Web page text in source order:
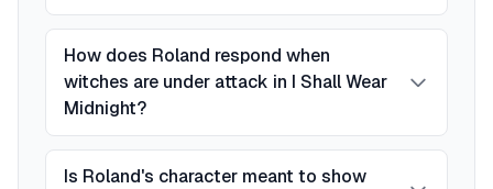
How does Roland respond when
witches are under attack in I Shall Wear
Midnight?
Is Roland's character meant to show